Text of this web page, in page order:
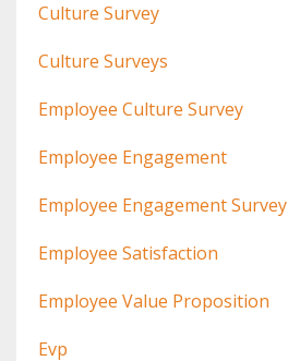
Culture Survey
Culture Surveys
Employee Culture Survey
Employee Engagement
Employee Engagement Survey
Employee Satisfaction
Employee Value Proposition
Evp